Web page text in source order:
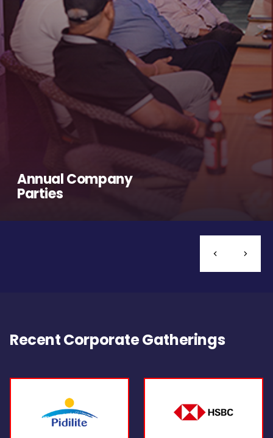
Annual Company
Parties
Recent Corporate Gatherings